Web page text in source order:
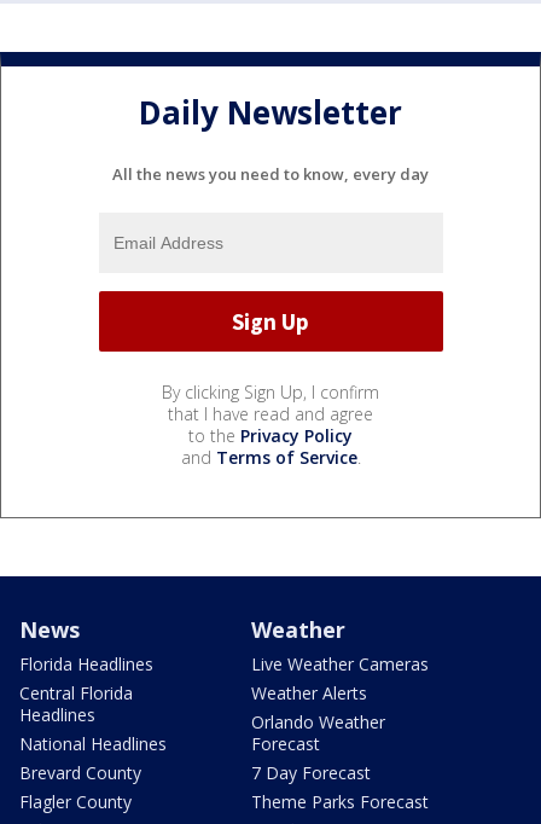
Daily Newsletter
All the news you need to know, every day
By clicking Sign Up, I confirm
that I have read and agree
to the Privacy Policy
and Terms of Service.
News
Florida Headlines
Central Florida
Headlines
National Headlines
Brevard County
Flagler County
Weather
Live Weather Cameras
Weather Alerts
Orlando Weather
Forecast
7 Day Forecast
Theme Parks Forecast